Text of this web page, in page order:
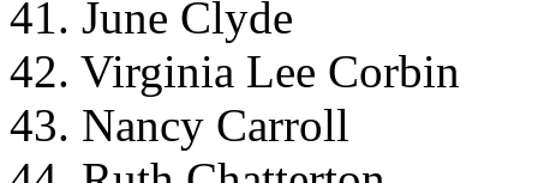
41. June Clyde
42. Virginia Lee Corbin
43. Nancy Carroll